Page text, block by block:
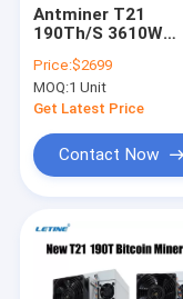
Antminer T21
190Th/S 3610W
Miners BTC Bitcoin
Miner T21
Price:$2699
MOQ:1 Unit
Get Latest Price
Contact Now